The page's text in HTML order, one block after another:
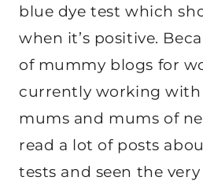
blue dye test which
when it’s positive.
of mummy blogs for
currently working
mums and mums of
read a lot of posts
tests and seen the